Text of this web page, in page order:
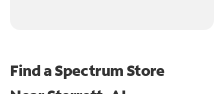
Find a Spectrum Store